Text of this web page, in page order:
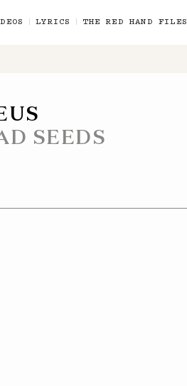
LYRICS THE RED HAND FILES
SEEDS